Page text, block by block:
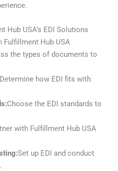
Hub USA’s EDI Solutions
Fulfillment Hub USA
the types of documents to
Determine how EDI fits with
Choose the EDI standards to
with Fulfillment Hub USA
Set up EDI and conduct